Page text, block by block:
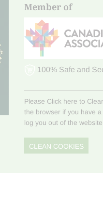
Member of
100% Safe and
Please Click here to
the browser if you have
log you out of the
CLEAN COOKIES